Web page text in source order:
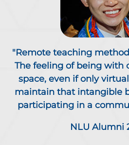
"Remote teaching
The feeling of being with
space, even if only
maintain that intangible
participating in a
NLU Alumni